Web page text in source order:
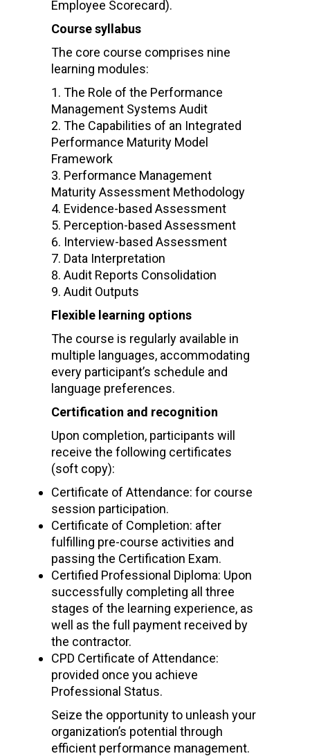
Employee Scorecard).
Course syllabus
The core course comprises nine
learning modules:
The Role of the Performance
Management Systems Audit
The Capabilities of an Integrated
Performance Maturity Model
Framework
Performance Management
Maturity Assessment Methodology
Evidence-based Assessment
Perception-based Assessment
Interview-based Assessment
Data Interpretation
Audit Reports Consolidation
Audit Outputs
Flexible learning options
The course is regularly available in
multiple languages, accommodating
every participant’s schedule and
language preferences.
Certification and recognition
Upon completion, participants will
receive the following certificates
(soft copy):
Certificate of Attendance: for course
session participation.
Certificate of Completion: after
fulfilling pre-course activities and
passing the Certification Exam.
Certified Professional Diploma: Upon
successfully completing all three
stages of the learning experience, as
well as the full payment received by
the contractor.
CPD Certificate of Attendance:
provided once you achieve
Professional Status.
Seize the opportunity to unleash your
organization’s potential through
efficient performance management.